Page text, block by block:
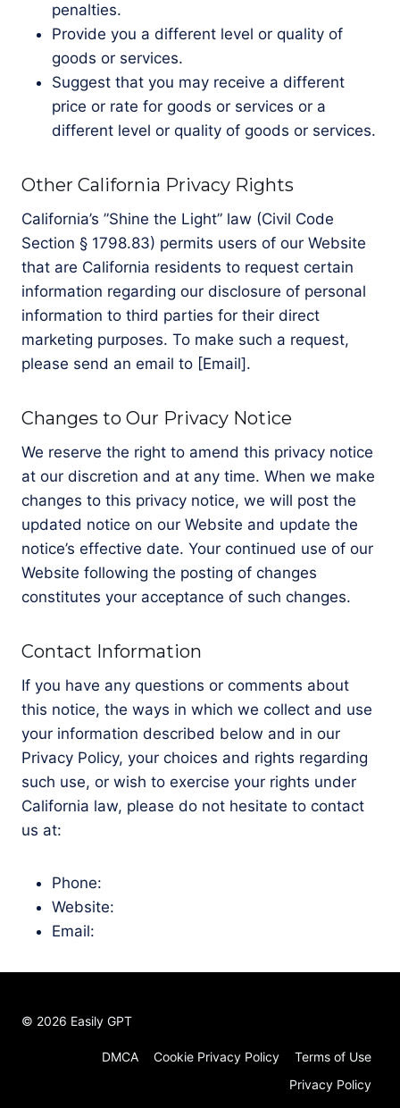
penalties.
Provide you a different level or quality of
goods or services.
Suggest that you may receive a different
price or rate for goods or services or a
different level or quality of goods or services.
Other California Privacy Rights
California’s ”Shine the Light” law (Civil Code
Section § 1798.83) permits users of our Website
that are California residents to request certain
information regarding our disclosure of personal
information to third parties for their direct
marketing purposes. To make such a request,
please send an email to [Email].
Changes to Our Privacy Notice
We reserve the right to amend this privacy notice
at our discretion and at any time. When we make
changes to this privacy notice, we will post the
updated notice on our Website and update the
notice’s effective date. Your continued use of our
Website following the posting of changes
constitutes your acceptance of such changes.
Contact Information
If you have any questions or comments about
this notice, the ways in which we collect and use
your information described below and in our
Privacy Policy, your choices and rights regarding
such use, or wish to exercise your rights under
California law, please do not hesitate to contact
us at:
Phone:
Website:
Email:
© 2026 Easily GPT
DMCA Cookie Privacy Policy
Terms of Use
Privacy Policy